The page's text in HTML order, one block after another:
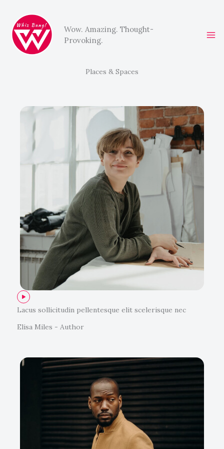
content
Wow. Amazing. Thought-
Provoking.
Places & Spaces
Lacus sollicitudin pellentesque elit scelerisque nec
Elisa Miles - Author